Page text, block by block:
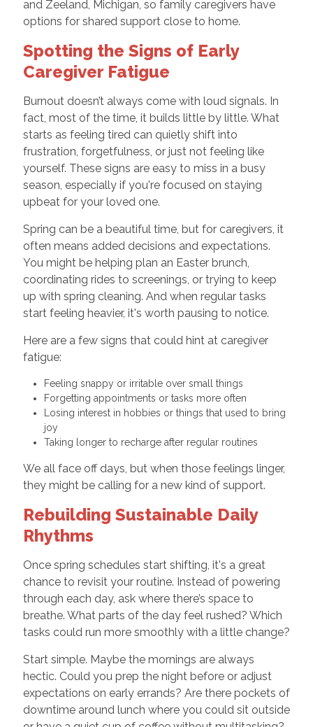
and Zeeland, Michigan, so family caregivers have
options for shared support close to home.
Spotting the Signs of Early
Caregiver Fatigue
Burnout doesn’t always come with loud signals. In
fact, most of the time, it builds little by little. What
starts as feeling tired can quietly shift into
frustration, forgetfulness, or just not feeling like
yourself. These signs are easy to miss in a busy
season, especially if you're focused on staying
upbeat for your loved one.
Spring can be a beautiful time, but for caregivers, it
often means added decisions and expectations.
You might be helping plan an Easter brunch,
coordinating rides to screenings, or trying to keep
up with spring cleaning. And when regular tasks
start feeling heavier, it's worth pausing to notice.
Here are a few signs that could hint at caregiver
fatigue:
Feeling snappy or irritable over small things
Forgetting appointments or tasks more often
Losing interest in hobbies or things that used to bring
joy
Taking longer to recharge after regular routines
We all face off days, but when those feelings linger,
they might be calling for a new kind of support.
Rebuilding Sustainable Daily
Rhythms
Once spring schedules start shifting, it's a great
chance to revisit your routine. Instead of powering
through each day, ask where there’s space to
breathe. What parts of the day feel rushed? Which
tasks could run more smoothly with a little change?
Start simple. Maybe the mornings are always
hectic. Could you prep the night before or adjust
expectations on early errands? Are there pockets of
downtime around lunch where you could sit outside